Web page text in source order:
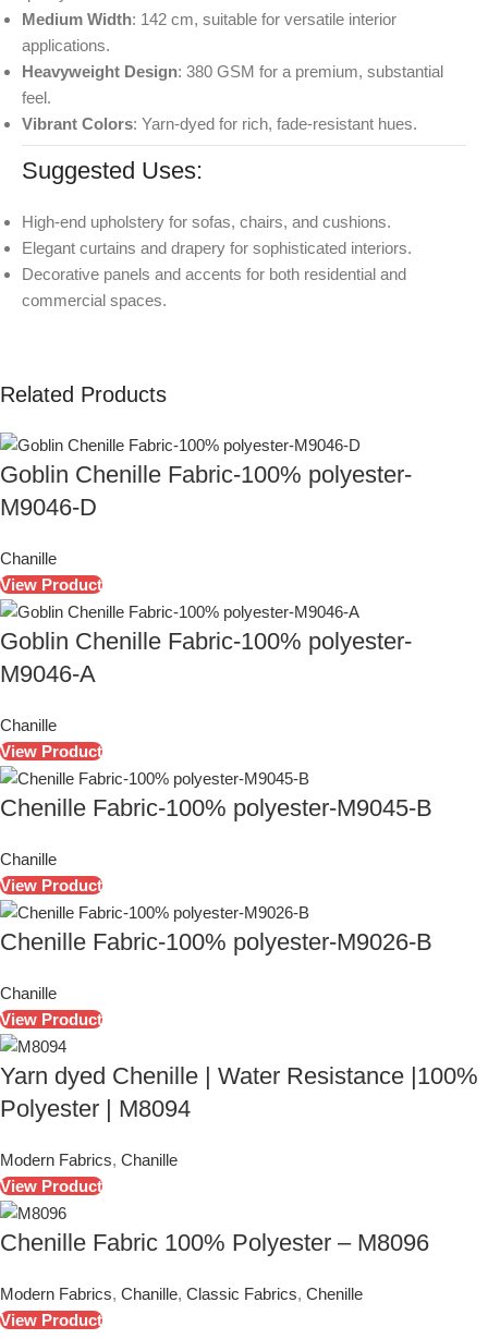
Medium Width: 142 cm, suitable for versatile interior
applications.
Heavyweight Design: 380 GSM for a premium, substantial
feel.
Vibrant Colors: Yarn-dyed for rich, fade-resistant hues.
Suggested Uses:
High-end upholstery for sofas, chairs, and cushions.
Elegant curtains and drapery for sophisticated interiors.
Decorative panels and accents for both residential and
commercial spaces.
Related Products
Goblin Chenille Fabric-100% polyester-
M9046-D
Chanille
View Product
Goblin Chenille Fabric-100% polyester-
M9046-A
Chanille
View Product
Chenille Fabric-100% polyester-M9045-B
Chanille
View Product
Chenille Fabric-100% polyester-M9026-B
Chanille
View Product
Yarn dyed Chenille | Water Resistance |100%
Polyester | M8094
Modern Fabrics, Chanille
View Product
Chenille Fabric 100% Polyester – M8096
Modern Fabrics, Chanille, Classic Fabrics, Chenille
View Product